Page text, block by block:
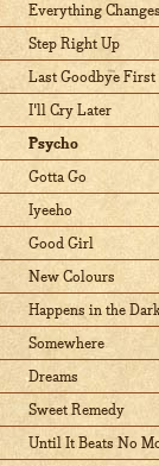
Everything
Step Right Up
Last Goodbye First
I'll Cry Later
Psycho
Gotta Go
Iyeeho
Good Girl
New Colours
Happens in the
Somewhere
Dreams
Sweet Remedy
Until It Beats No